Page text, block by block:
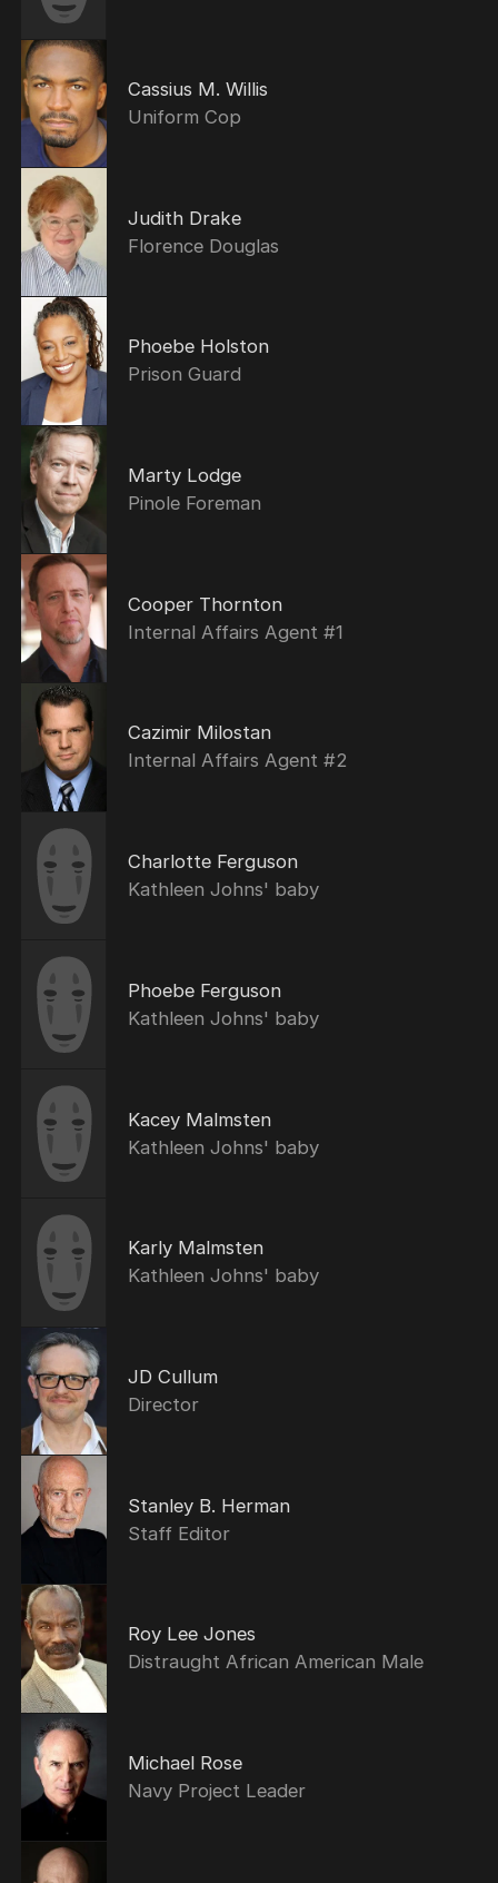
Cassius M. Willis
Uniform Cop
Judith Drake
Florence Douglas
Phoebe Holston
Prison Guard
Marty Lodge
Pinole Foreman
Cooper Thornton
Internal Affairs Agent #1
Cazimir Milostan
Internal Affairs Agent #2
Charlotte Ferguson
Kathleen Johns' baby
Phoebe Ferguson
Kathleen Johns' baby
Kacey Malmsten
Kathleen Johns' baby
Karly Malmsten
Kathleen Johns' baby
JD Cullum
Director
Stanley B. Herman
Staff Editor
Roy Lee Jones
Distraught African American Male
Michael Rose
Navy Project Leader